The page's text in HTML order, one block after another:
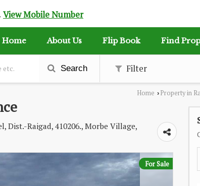
View Mobile Number
Home About Us Flip Book Find
Search Filter
Home › Property in
Dist.-Raigad, 410206., Morbe Village,
For Sale